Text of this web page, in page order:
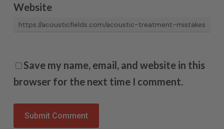
Website
Save my name, email, and website in this
browser for the next time I comment.